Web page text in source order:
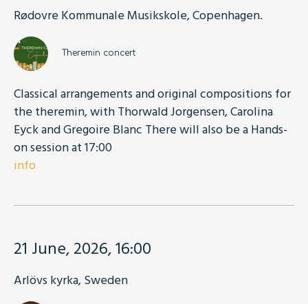
Rødovre Kommunale Musikskole, Copenhagen.
Theremin concert
Classical arrangements and original compositions for
the theremin, with Thorwald Jorgensen, Carolina
Eyck and Gregoire Blanc There will also be a Hands-
on session at 17:00
info
21 June, 2026, 16:00
Arlövs kyrka, Sweden